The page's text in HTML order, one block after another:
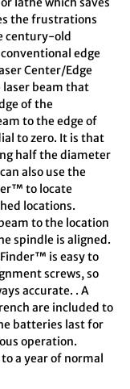
the frustrations
century-old
edge
Center/Edge
beam that
of the
to the edge of
to zero. It is that
half the diameter
also use the
to locate
locations.
to the location
spindle is aligned.
is easy to
screws, so
accurate. . A
are included to
batteries last for
operation.
a year of normal